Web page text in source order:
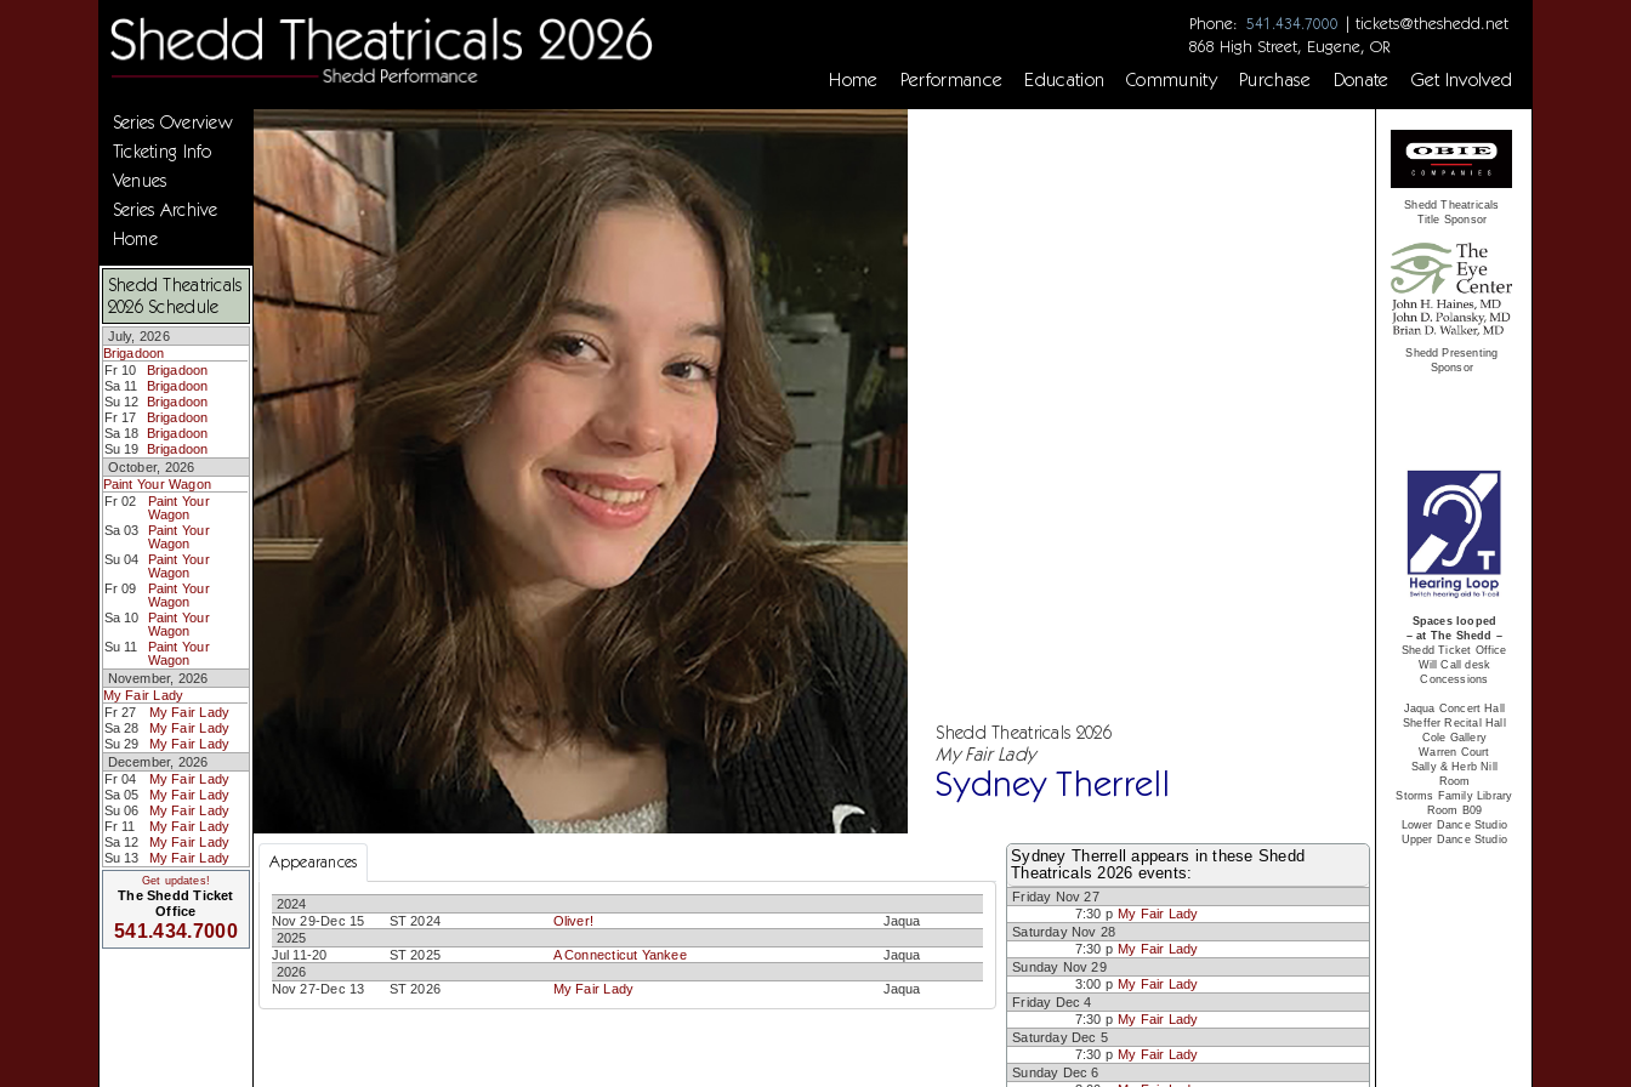
Phone: 541.434.7000 | tickets@theshedd.net
868 High Street, Eugene, OR
Home Performance Education Community Purchase Donate Get Involved
Series Overview
Ticketing Info
Venues
Series Archive
Home
Shedd Theatricals
2026 Schedule
July, 2026
Brigadoon
Fr 10
Brigadoon
Sa 11
Brigadoon
Su 12 Brigadoon
Fr 17
Brigadoon
Sa 18 Brigadoon
Su 19 Brigadoon
October, 2026
Paint Your Wagon
Fr 02
Paint Your
Wagon
Sa 03
Paint Your
Wagon
Su 04
Paint Your
Wagon
Fr 09
Paint Your
Wagon
Sa 10
Paint Your
Wagon
Su 11
Paint Your
Wagon
November, 2026
My Fair Lady
Fr 27
My Fair Lady
Sa 28
My Fair Lady
Su 29
My Fair Lady
December, 2026
Fr 04
My Fair Lady
Sa 05
My Fair Lady
Su 06
My Fair Lady
Fr 11
My Fair Lady
Sa 12
My Fair Lady
Su 13
My Fair Lady
Get updates!
The Shedd Ticket
Office
541.434.7000
Shedd Theatricals 2026
My Fair Lady
Sydney Therrell
Appearances
2024
Nov 29-Dec 15
ST 2024 Oliver!
Jaqua
2025
Jul 11-20
ST 2025 A Connecticut Yankee
Jaqua
2026
Nov 27-Dec 13
ST 2026 My Fair Lady Jaqua
Sydney Therrell appears in these Shedd
Theatricals 2026 events:
Friday Nov 27
7:30 p My Fair Lady
Saturday Nov 28
7:30 p My Fair Lady
Sunday Nov 29
3:00 p My Fair Lady
Friday Dec 4
7:30 p My Fair Lady
Saturday Dec 5
7:30 p My Fair Lady
Sunday Dec 6
Shedd Theatricals
Title Sponsor
Shedd Presenting
Sponsor
Spaces looped
– at The Shedd –
Shedd Ticket Office
Will Call desk
Concessions
Jaqua Concert Hall
Sheffer Recital Hall
Cole Gallery
Warren Court
Sally & Herb Nill
Room
Storms Family Library
Room B09
Lower Dance Studio
Upper Dance Studio